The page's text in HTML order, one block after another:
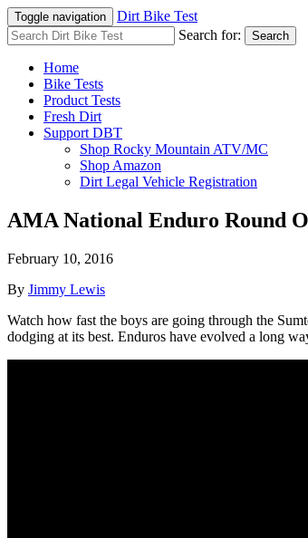
Toggle navigation
Dirt Bike Test
Search for:
Search
Home
Bike Tests
Product Tests
Fresh Dirt
Support DBT
Shop Rocky Mountain ATV/MC
Shop Amazon
Dirt Legal Vehicle Registration
AMA National Enduro Round
February 10, 2016
By Jimmy Lewis
Watch how fast the boys are going through the
dodging at its best. Enduros have evolved a long